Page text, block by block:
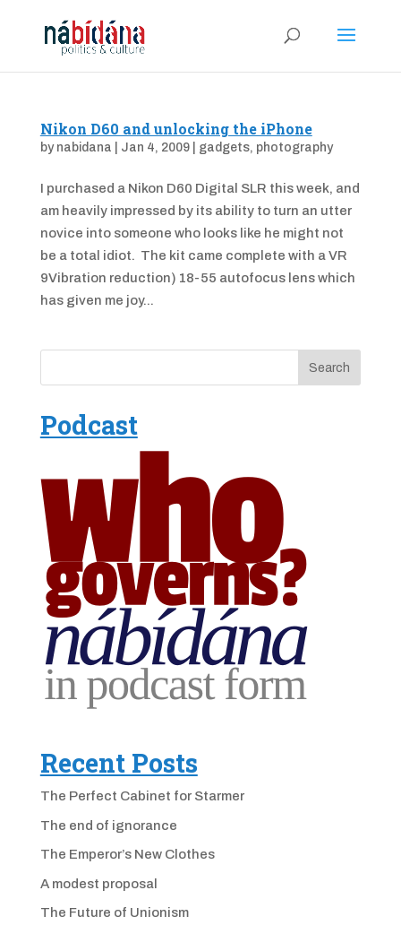
Nikon D60 and unlocking the iPhone
by nabidana Jan 4, 2009| gadgets, photography
I purchased a Nikon D60 Digital SLR this week, and
am heavily impressed by its ability to turn an utter
novice into someone who looks like he might not
be a total idiot. The kit came complete with a VR
9Vibration reduction) 18-55 autofocus lens which
has given me joy...
Podcast
Recent Posts
The Perfect Cabinet for Starmer
The end of ignorance
The Emperor’s New Clothes
A modest proposal
The Future of Unionism